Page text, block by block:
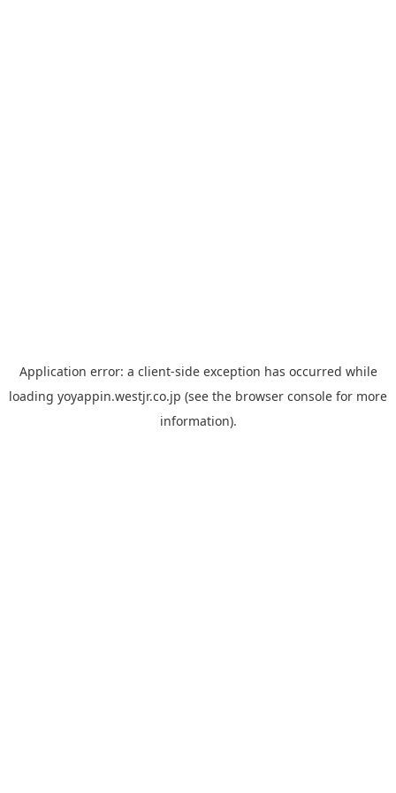
Application error: a client-side exception has occurred while
loading yoyappin.westjr.co.jp (see the browser console for more
information).